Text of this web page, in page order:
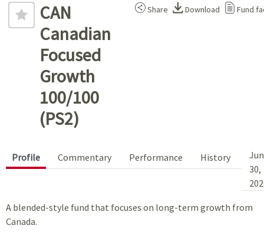
CAN
Canadian
Focused
Growth
100/100
(PS2)
Share Download Fund
Profile Commentary Performance History
30,
A blended-style fund that focuses on long-term growth from
Canada.